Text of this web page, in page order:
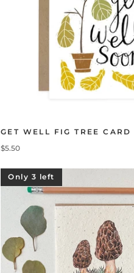
GET WELL FIG TREE CARD
$5.50
Only 3 left